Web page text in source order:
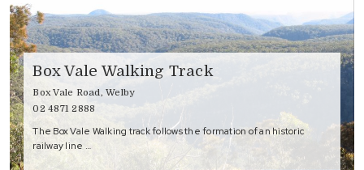
Box Vale Walking Track
Box Vale Road, Welby
02 4871 2888
The Box Vale Walking track follows the formation of an historic
railway line …